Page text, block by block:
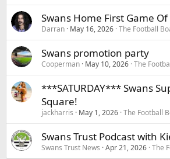
Swans Home First Game Of
Darran May 16, 2026 The Football
Swans promotion party
Cooperman May 10, 2026 The
***SATURDAY*** Swans
Square!
jackharris May 1, 2026 The Football
Swans Trust Podcast with
Swans Trust News Apr 21, 2026 The